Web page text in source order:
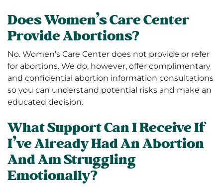
Does Women’s Care Center
Provide Abortions?
No. Women’s Care Center does not provide or refer
for abortions. We do, however, offer complimentary
and confidential abortion information consultations
so you can understand potential risks and make an
educated decision.
What Support Can I Receive If
I’ve Already Had An Abortion
And Am Struggling
Emotionally?